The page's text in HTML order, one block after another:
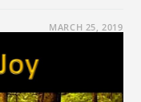
MARCH 25, 2019